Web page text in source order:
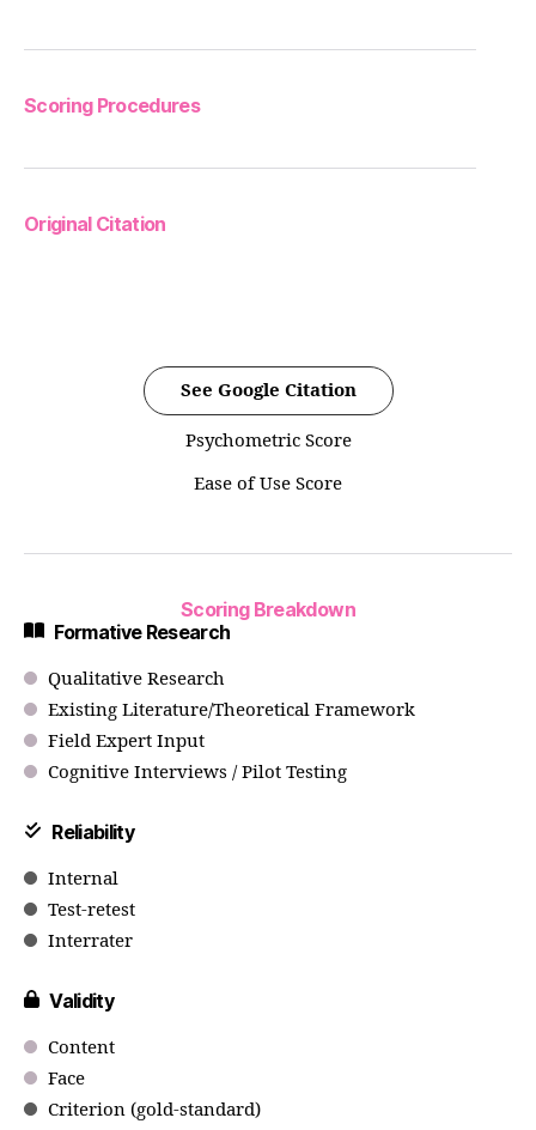
Scoring Procedures
Original Citation
See Google Citation
Psychometric Score
Ease of Use Score
Scoring Breakdown
Formative Research
Qualitative Research
Existing Literature/Theoretical Framework
Field Expert Input
Cognitive Interviews / Pilot Testing
Reliability
Internal
Test-retest
Interrater
Validity
Content
Face
Criterion (gold-standard)